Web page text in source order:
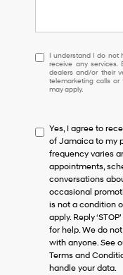
I
understand
I
do
to
consent
as
a
condition
of
purchase
or
to
receive
any
services.
I understand I do not
receive any services.
dealers and/or their
telemarketing calls or
may apply.
Yes, I agree to
of Jamaica to my
frequency varies
appointments,
conversations
occasional
is not a condition
apply. Reply
for help. We do
with anyone. See
Terms and
handle your data.